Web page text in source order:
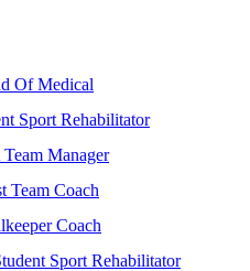
Of Medical
Sport Rehabilitator
Manager
Team Coach
Coach
Sport Rehabilitator